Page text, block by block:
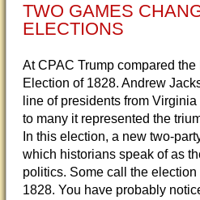
TWO GAMES
ELECTIONS
At CPAC Trump compared
Election of 1828. Andrew
line of presidents from
to many it represented the
In this election, a new two-
which historians speak of as
politics. Some call the
1828. You have probably